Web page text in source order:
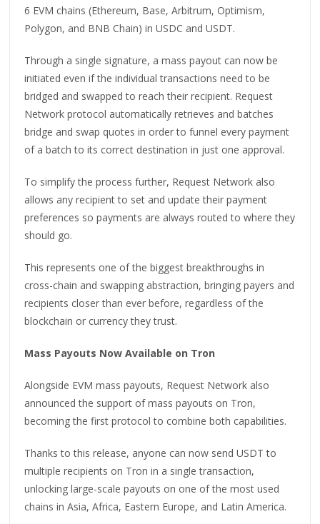
6 EVM chains (Ethereum, Base, Arbitrum, Optimism,
Polygon, and BNB Chain) in USDC and USDT.
Through a single signature, a mass payout can now be
initiated even if the individual transactions need to be
bridged and swapped to reach their recipient. Request
Network protocol automatically retrieves and batches
bridge and swap quotes in order to funnel every payment
of a batch to its correct destination in just one approval.
To simplify the process further, Request Network also
allows any recipient to set and update their payment
preferences so payments are always routed to where they
should go.
This represents one of the biggest breakthroughs in
cross-chain and swapping abstraction, bringing payers and
recipients closer than ever before, regardless of the
blockchain or currency they trust.
Mass Payouts Now Available on Tron
Alongside EVM mass payouts, Request Network also
announced the support of mass payouts on Tron,
becoming the first protocol to combine both capabilities.
Thanks to this release, anyone can now send USDT to
multiple recipients on Tron in a single transaction,
unlocking large-scale payouts on one of the most used
chains in Asia, Africa, Eastern Europe, and Latin America.